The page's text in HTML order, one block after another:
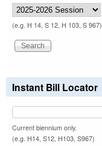
(e.g. H 14, S 12, H 103, S 967)
Instant Bill Locator
Current biennium only.
(e.g. H14, S12, H103, S967)